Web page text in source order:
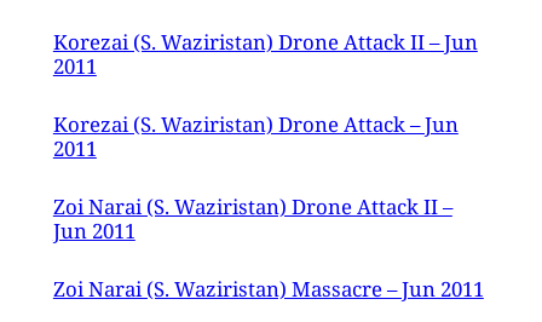
Korezai (S. Waziristan) Drone Attack II – Jun
2011
Korezai (S. Waziristan) Drone Attack – Jun
2011
Zoi Narai (S. Waziristan) Drone Attack II –
Jun 2011
Zoi Narai (S. Waziristan) Massacre – Jun 2011